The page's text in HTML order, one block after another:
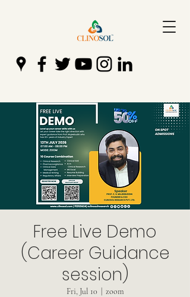
Free Live Demo
(Career Guidance
session)
Fri, Jul 10 zoom